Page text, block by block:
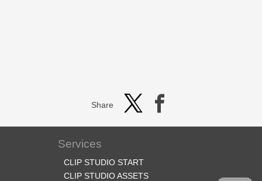
Share
Services
CLIP STUDIO START
CLIP STUDIO ASSETS